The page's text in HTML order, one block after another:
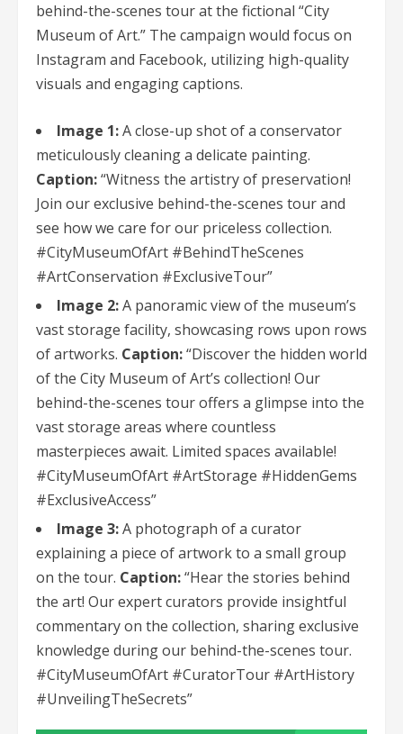
behind-the-scenes tour at the fictional “City
Museum of Art.” The campaign would focus on
Instagram and Facebook, utilizing high-quality
visuals and engaging captions.
Image 1:A close-up shot of a conservator
meticulously cleaning a delicate painting.
Caption:“Witness the artistry of preservation!
Join our exclusive behind-the-scenes tour and
see how we care for our priceless collection.
#CityMuseumOfArt #BehindTheScenes
#ArtConservation #ExclusiveTour”
Image 2:A panoramic view of the museum’s
vast storage facility, showcasing rows upon rows
of artworks. Caption:“Discover the hidden world
of the City Museum of Art’s collection! Our
behind-the-scenes tour offers a glimpse into the
vast storage areas where countless
masterpieces await. Limited spaces available!
#CityMuseumOfArt #ArtStorage #HiddenGems
#ExclusiveAccess”
Image 3:A photograph of a curator
explaining a piece of artwork to a small group
on the tour. Caption:“Hear the stories behind
the art! Our expert curators provide insightful
commentary on the collection, sharing exclusive
knowledge during our behind-the-scenes tour.
#CityMuseumOfArt #CuratorTour #ArtHistory
#UnveilingTheSecrets”